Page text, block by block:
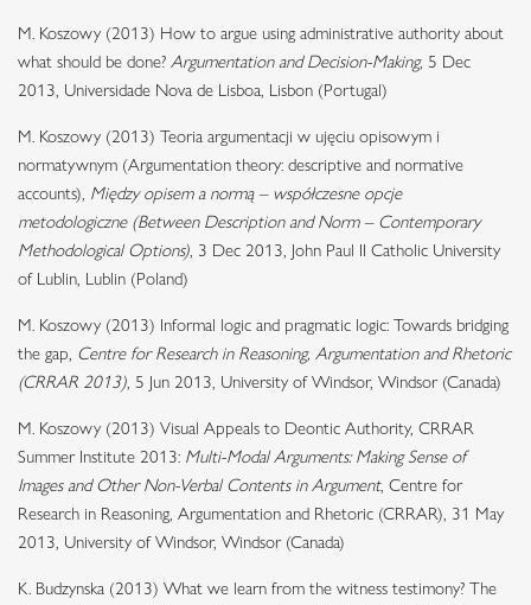
M. Koszowy (2013) How to argue using administrative authority about
what should be done? Argumentation and Decision-Making, 5 Dec
2013, Universidade Nova de Lisboa, Lisbon (Portugal)
M. Koszowy (2013) Teoria argumentacji w ujęciu opisowym i
normatywnym (Argumentation theory: descriptive and normative
accounts), Między opisem a normą – współczesne opcje
metodologiczne (Between Description and Norm – Contemporary
Methodological Options), 3 Dec 2013, John Paul II Catholic University
of Lublin, Lublin (Poland)
M. Koszowy (2013) Informal logic and pragmatic logic: Towards bridging
the gap, Centre for Research in Reasoning, Argumentation and Rhetoric
(CRRAR 2013), 5 Jun 2013, University of Windsor, Windsor (Canada)
M. Koszowy (2013) Visual Appeals to Deontic Authority, CRRAR
Summer Institute 2013: Multi-Modal Arguments: Making Sense of
Images and Other Non-Verbal Contents in Argument, Centre for
Research in Reasoning, Argumentation and Rhetoric (CRRAR), 31 May
2013, University of Windsor, Windsor (Canada)
K. Budzynska (2013) What we learn from the witness testimony? The